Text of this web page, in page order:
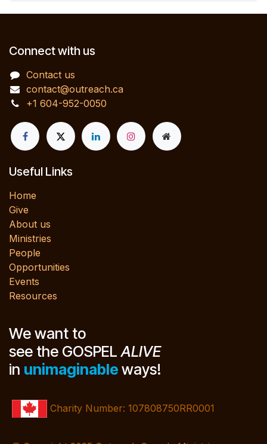
Connect with us
Contact us
contact@outreach.ca
+1 604-952-0050
Useful Links
Home
Give
About us
Ministries
People
Opportunities
Events
Resources
We want to
see the GOSPELALIVE
in unimaginable ways!
Charity Number: 107808750RR0001